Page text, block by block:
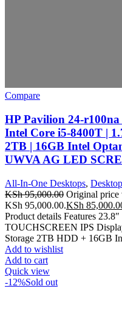
Compare
HP Pavilion 24-r100na
Intel Core i5-8400T |
2TB | 16GB Intel
UWVA AG LED
All-In-One Desktops,
KSh95,000.00 Original price
KSh 95,000.00.KSh
Product details Features
TOUCHSCREEN IPS
Storage 2TB HDD + 16GB
Add to wishlist
Add to cart
Quick view
-12%Sold out